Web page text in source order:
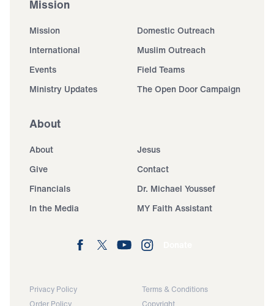
Mission
Mission
Domestic Outreach
International
Muslim Outreach
Events
Field Teams
Ministry Updates
The Open Door Campaign
About
About
Jesus
Give
Contact
Financials
Dr. Michael Youssef
In the Media
MY Faith Assistant
Privacy Policy
Terms & Conditions
Order Policy
Copyright